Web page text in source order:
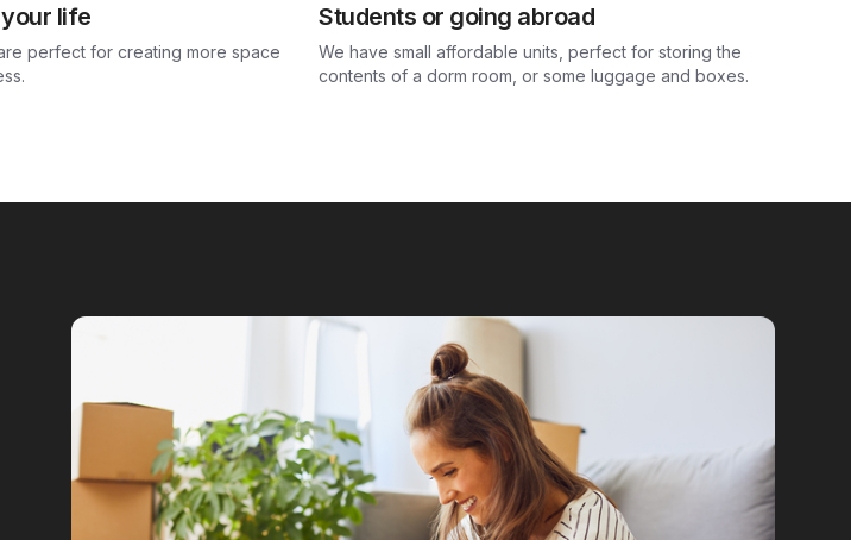
life
perfect for creating more space
Students or going abroad
We have small affordable units, perfect for storing the
contents of a dorm room, or some luggage and boxes.